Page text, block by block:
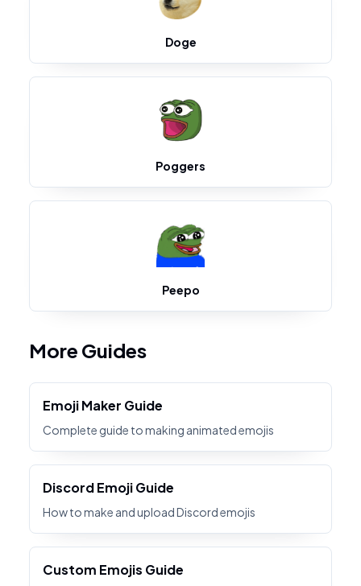
Doge
Poggers
Peepo
More Guides
Emoji Maker Guide
Complete guide to making animated emojis
Discord Emoji Guide
How to make and upload Discord emojis
Custom Emojis Guide